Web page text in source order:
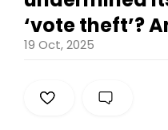
‘vote theft’?
19 Oct, 2025